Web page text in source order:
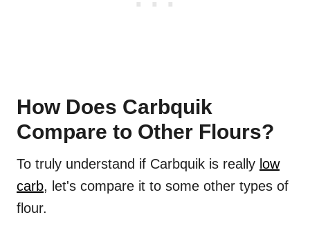
How Does Carbquik
Compare to Other Flours?
To truly understand if Carbquik is really low
carb, let's compare it to some other types of
flour.